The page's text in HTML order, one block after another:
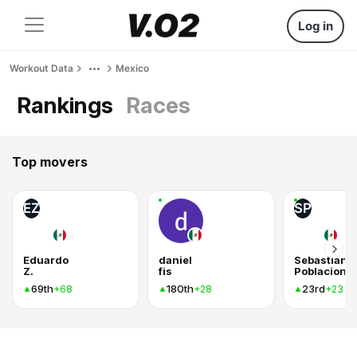
Log in
Workout Data Mexico
Rankings Races
Top movers
EZ
Eduardo
Z.
69th+68
daniel
fis
180th+28
SP
Sebastian
23rd+23